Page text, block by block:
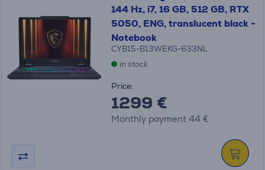
144 Hz, i7, 16 GB, 512 GB, RTX
5050, ENG, translucent black -
Notebook
CYB15-B13WEKG-633NL
in stock
Price:
1299 €
Monthly payment 44 €